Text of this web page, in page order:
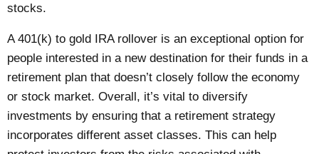
stocks.
A 401(k) to gold IRA rollover is an exceptional option for
people interested in a new destination for their funds in a
retirement plan that doesn’t closely follow the economy
or stock market. Overall, it’s vital to diversify
investments by ensuring that a retirement strategy
incorporates different asset classes. This can help